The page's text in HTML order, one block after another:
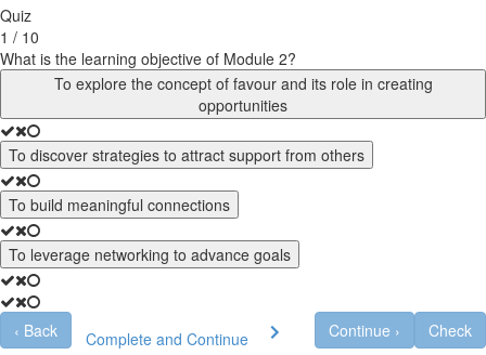
Quiz
1 / 10
What is the learning objective of Module 2?
To explore the concept of favour and its role in creating
opportunities
To discover strategies to attract support from others
To build meaningful connections
To leverage networking to advance goals
Check
Continue ›
‹ Back Complete and Continue